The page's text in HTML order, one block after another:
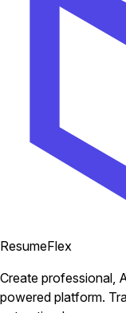
ResumeFlex
Create professional,
powered platform.